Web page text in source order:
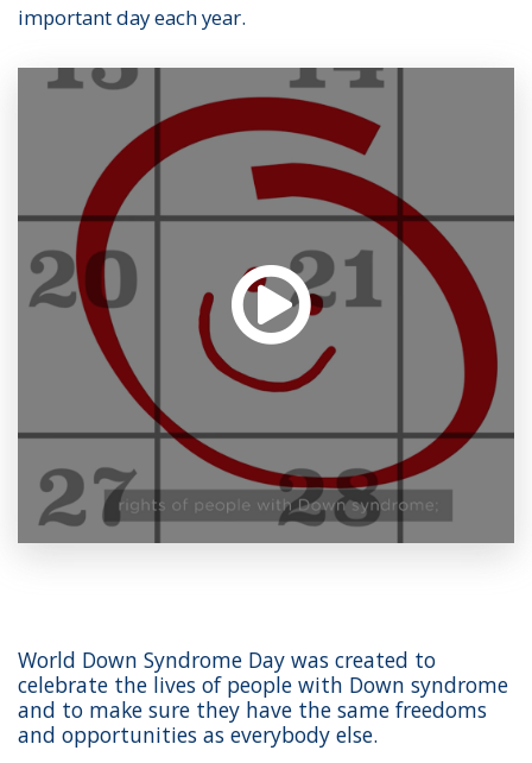
important day each year.
World Down Syndrome Day was created to
celebrate the lives of people with Down syndrome
and to make sure they have the same freedoms
and opportunities as everybody else.